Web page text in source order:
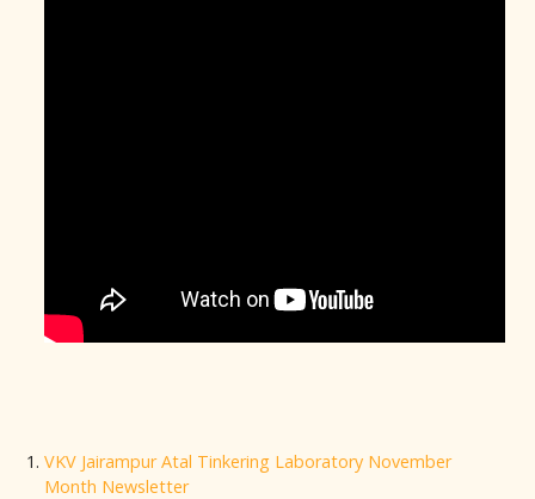
VKV Jairampur Atal Tinkering Laboratory November
Month Newsletter